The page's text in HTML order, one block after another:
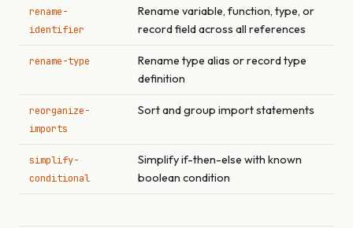
rename-
identifier
Rename variable, function, type, or
record field across all references
rename-type
Rename type alias or record type
definition
reorganize-
imports
Sort and group import statements
simplify-
conditional
Simplify if-then-else with known
boolean condition